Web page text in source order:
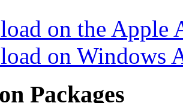
on the Apple
on Windows
Packages